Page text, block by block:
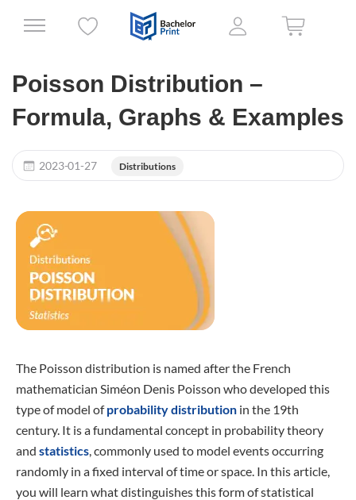
Poisson Distribution –
Formula, Graphs & Examples
2023-01-27 Distributions
The Poisson distribution is named after the French
mathematician Siméon Denis Poisson who developed this
type of model ofprobability distribution in the 19th
century. It is a fundamental concept in probability theory
and statistics, commonly used to model events occurring
randomly in a fixed interval of time or space. In this article,
you will learn what distinguishes this form of statistical